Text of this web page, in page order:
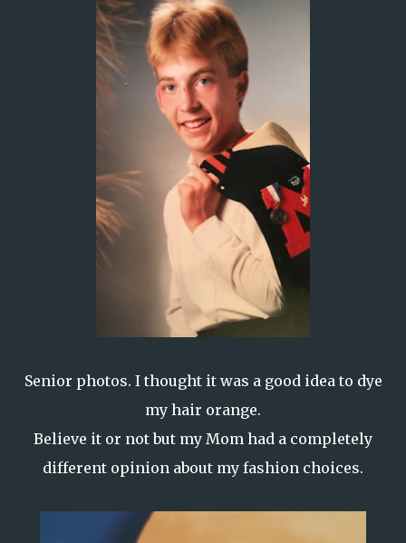
Senior photos. I thought it was a good idea to dye
my hair orange.
Believe it or not but my Mom had a completely
different opinion about my fashion choices.